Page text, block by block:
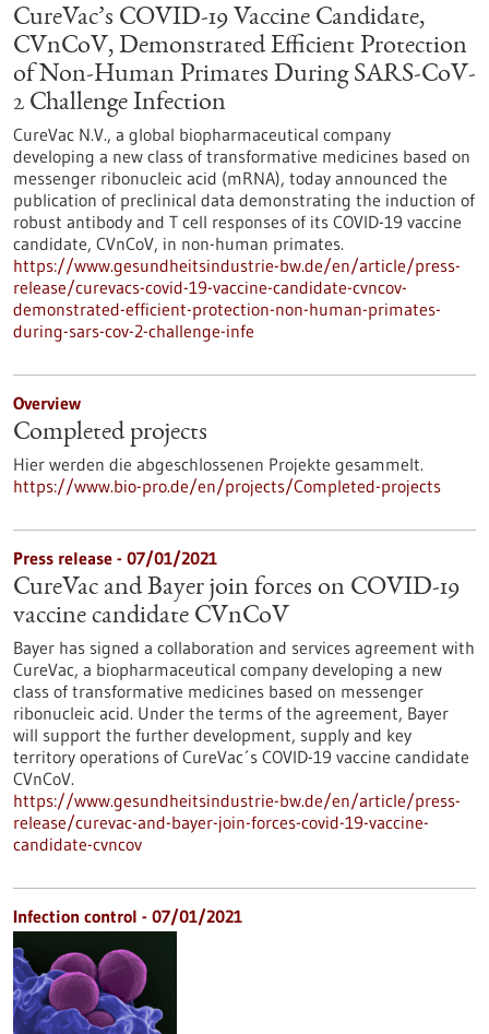
CureVac’s COVID-19 Vaccine Candidate,
CVnCoV, Demonstrated Efficient Protection
of Non-Human Primates During SARS-CoV-
2 Challenge Infection
CureVac N.V., a global biopharmaceutical company
developing a new class of transformative medicines based on
messenger ribonucleic acid (mRNA), today announced the
publication of preclinical data demonstrating the induction of
robust antibody and T cell responses of its COVID-19 vaccine
candidate, CVnCoV, in non-human primates.
https://www.gesundheitsindustrie-bw.de/en/article/press-
release/curevacs-covid-19-vaccine-candidate-cvncov-
demonstrated-efficient-protection-non-human-primates-
during-sars-cov-2-challenge-infe
Overview
Completed projects
Hier werden die abgeschlossenen Projekte gesammelt.
https://www.bio-pro.de/en/projects/Completed-projects
Press release - 07/01/2021
CureVac and Bayer join forces on COVID-19
vaccine candidate CVnCoV
Bayer has signed a collaboration and services agreement with
CureVac, a biopharmaceutical company developing a new
class of transformative medicines based on messenger
ribonucleic acid. Under the terms of the agreement, Bayer
will support the further development, supply and key
territory operations of CureVac´s COVID-19 vaccine candidate
CVnCoV.
https://www.gesundheitsindustrie-bw.de/en/article/press-
release/curevac-and-bayer-join-forces-covid-19-vaccine-
candidate-cvncov
Infection control - 07/01/2021